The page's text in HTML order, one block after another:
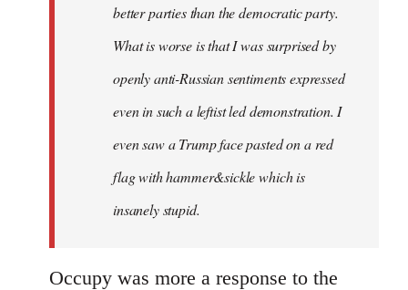
better parties than the democratic party.
What is worse is that I was surprised by
openly anti-Russian sentiments expressed
even in such a leftist led demonstration. I
even saw a Trump face pasted on a red
flag with hammer&sickle which is
insanely stupid.
Occupy was more a response to the